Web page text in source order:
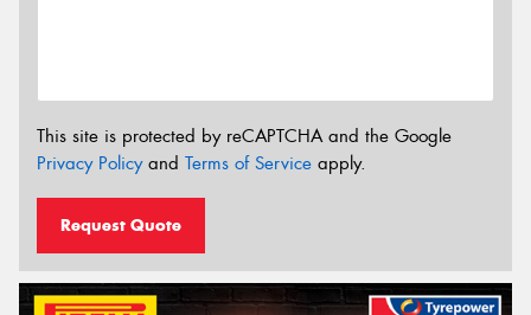
This site is protected by reCAPTCHA and the Google
Privacy Policyand Terms of Service apply.
Request Quote